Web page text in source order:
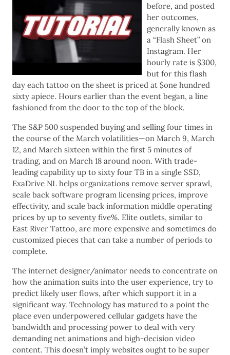
before, and posted
her outcomes,
generally known as
a “Flash Sheet” on
Instagram. Her
hourly rate is $300,
but for this flash
day each tattoo on the sheet is priced at $one hundred
sixty apiece. Hours earlier than the event began, a line
fashioned from the door to the top of the block.
The S&P 500 suspended buying and selling four times in
the course of the March volatilities—on March 9, March
12, and March sixteen within the first 5 minutes of
trading, and on March 18 around noon. With trade-
leading capability up to sixty four TB in a single SSD,
ExaDrive NL helps organizations remove server sprawl,
scale back software program licensing prices, improve
effectivity, and scale back information middle operating
prices by up to seventy five%. Elite outlets, similar to
East River Tattoo, are more expensive and sometimes do
customized pieces that can take a number of periods to
complete.
The internet designer/animator needs to concentrate on
how the animation suits into the user experience, try to
predict likely user flows, after which support it in a
significant way. Technology has matured to a point the
place even underpowered cellular gadgets have the
bandwidth and processing power to deal with very
demanding net animations and high-decision video
content. This doesn’t imply websites ought to be super